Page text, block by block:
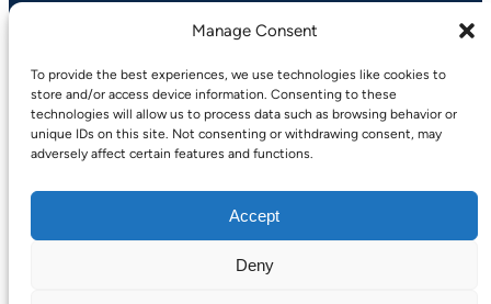
Manage Consent
To provide the best experiences, we use technologies like cookies to
store and/or access device information. Consenting to these
technologies will allow us to process data such as browsing behavior or
unique IDs on this site. Not consenting or withdrawing consent, may
adversely affect certain features and functions.
Accept
Deny
A-Devgroup.com
LinkedIn Facebook Instagram